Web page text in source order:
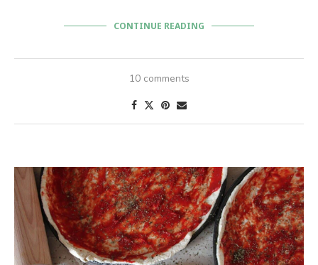
CONTINUE READING
10 comments